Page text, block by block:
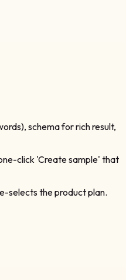
schema for rich result,
click 'Create sample' that
selects the product plan.